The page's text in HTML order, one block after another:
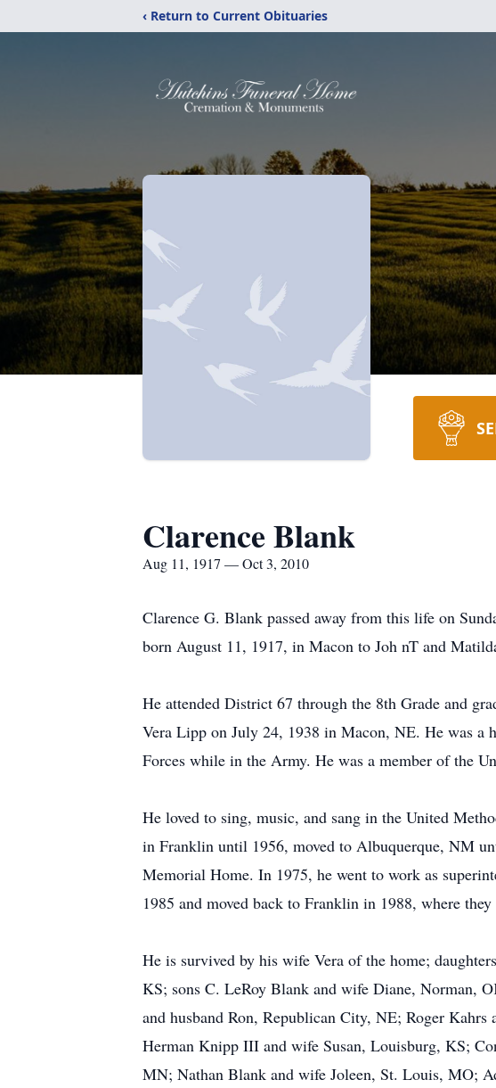
‹ Return to Current Obituaries
Clarence Blank
Aug 11, 1917 — Oct 3, 2010
Clarence G. Blank passed away from this life on
born August 11, 1917, in Macon to Joh nT and
He attended District 67 through the 8th Grade and
Vera Lipp on July 24, 1938 in Macon, NE. He was a
Forces while in the Army. He was a member of the
He loved to sing, music, and sang in the United
in Franklin until 1956, moved to Albuquerque, NM
Memorial Home. In 1975, he went to work as
1985 and moved back to Franklin in 1988, where
He is survived by his wife Vera of the home;
KS; sons C. LeRoy Blank and wife Diane, Norman,
and husband Ron, Republican City, NE; Roger
Herman Knipp III and wife Susan, Louisburg, KS;
MN; Nathan Blank and wife Joleen, St. Louis, MO;